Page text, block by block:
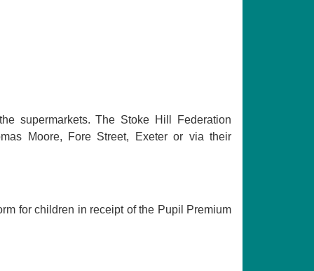
supermarkets. The Stoke Hill Federation
Moore, Fore Street, Exeter or via their
for children in receipt of the Pupil Premium